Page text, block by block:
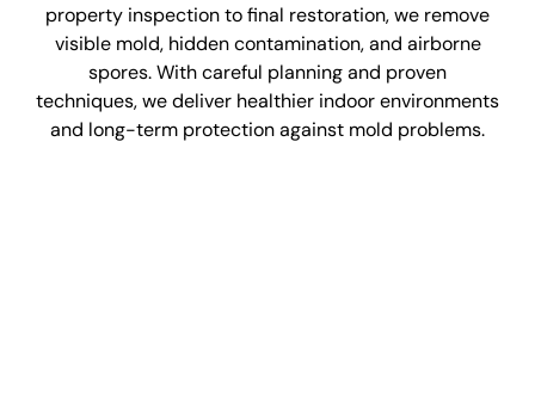
property inspection to final restoration, we remove
visible mold, hidden contamination, and airborne
spores. With careful planning and proven
techniques, we deliver healthier indoor environments
and long-term protection against mold problems.